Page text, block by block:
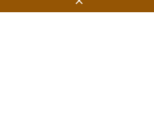
Close